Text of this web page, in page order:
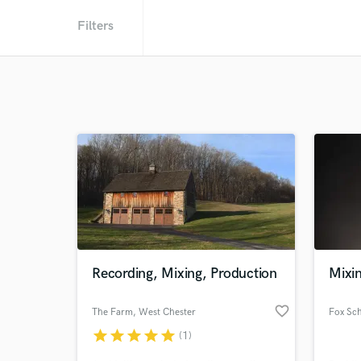
Filters
Recording, Mixing, Production
The Farm, West Chester favorite_border
starstarstarstarstar (1)
Fox